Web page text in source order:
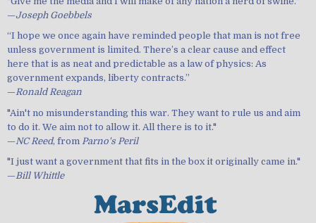
—Joseph Goebbels
“I hope we once again have reminded people that man is not free
unless government is limited. There’s a clear cause and effect
here that is as neat and predictable as a law of physics: As
government expands, liberty contracts.”
—Ronald Reagan
"Ain't no misunderstanding this war. They want to rule us and aim
to do it. We aim not to allow it. All there is to it."
—NC Reed, from Parno's Peril
"I just want a government that fits in the box it originally came in."
—Bill Whittle